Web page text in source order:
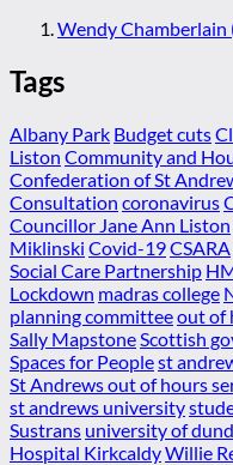
Wendy Chamberlain
Tags
Albany Park Budget cuts
Liston Community and
Confederation of St
Consultation coronavirus
Councillor Jane Ann Liston
Miklinski Covid-19CSARA
Social Care Partnership
Lockdown madras college
planning committeeout of
Sally Mapstone Scottish
Spaces for Peoplest
St Andrews out of hours
st andrews university
Sustrans university of
Hospital KirkcaldyWillie